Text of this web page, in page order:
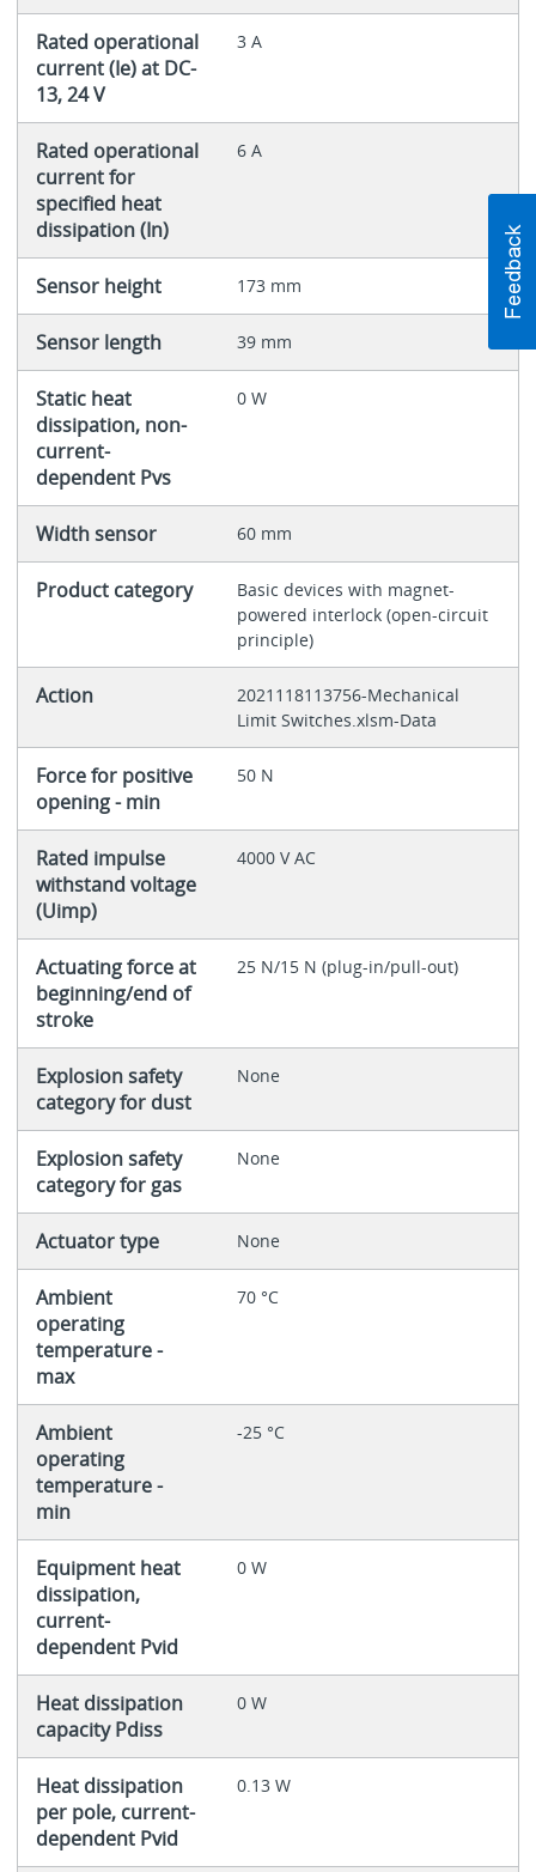
Rated operational
current (Ie) at DC-
13, 24 V
3 A
Rated operational
current for
specified heat
dissipation (In)
6 A
Sensor height 173 mm
Sensor length 39 mm
Static heat
dissipation, non-
current-
dependent Pvs
0 W
Width sensor 60 mm
Product category
Basic devices with magnet-
powered interlock (open-circuit
principle)
Action
2021118113756-Mechanical
Limit Switches.xlsm-Data
Force for positive
opening - min
50 N
Rated impulse
withstand voltage
(Uimp)
4000 V AC
Actuating force at
beginning/end of
stroke
25 N/15 N (plug-in/pull-out)
Explosion safety
category for dust
None
Explosion safety
category for gas
None
Actuator type None
Ambient
operating
temperature -
max
70 °C
Ambient
operating
temperature -
min
-25 °C
Equipment heat
dissipation,
current-
dependent Pvid
0 W
Heat dissipation
capacity Pdiss
0 W
Heat dissipation
per pole, current-
dependent Pvid
0.13 W